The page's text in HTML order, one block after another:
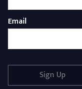
Email
Sign Up